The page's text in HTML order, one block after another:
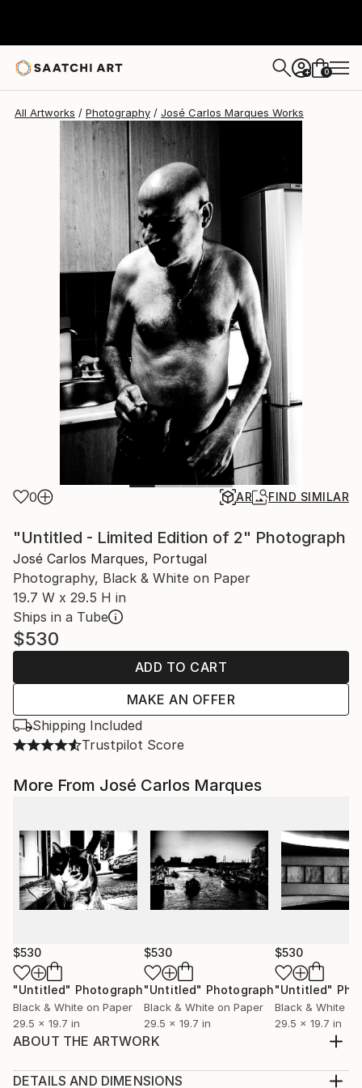
+ 0
All Artworks Photography José Carlos Marques Works
0 AR FIND SIMILAR
"Untitled - Limited Edition of 2" Photograph
José Carlos Marques, Portugal
Photography, Black & White on Paper
19.7 W x 29.5 H in
Ships in a Tube
$530
ADD TO CART
MAKE AN OFFER
Shipping Included
Trustpilot Score
More From José Carlos Marques
$530
"Untitled" Photograph
Black & White on Paper
29.5 x 19.7 in
$530
"Untitled" Photograph
Black & White on Paper
29.5 x 19.7 in
$530
"Untitled"
Black & White
29.5 x 19.7 in
ABOUT THE ARTWORK
Hahnemuhle Fine Art - Baryta 100% Cellulose - 325
DETAILS AND DIMENSIONS